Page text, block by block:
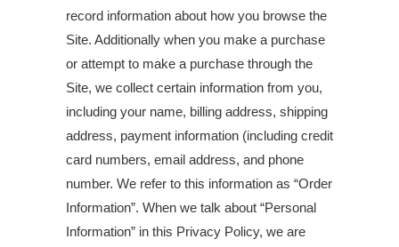
record information about how you browse the
Site. Additionally when you make a purchase
or attempt to make a purchase through the
Site, we collect certain information from you,
including your name, billing address, shipping
address, payment information (including credit
card numbers, email address, and phone
number. We refer to this information as “Order
Information”. When we talk about “Personal
Information” in this Privacy Policy, we are